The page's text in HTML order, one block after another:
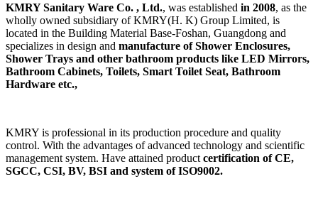
KMRY Sanitary Ware Co. , Ltd., was established in 2008, as the
wholly owned subsidiary of KMRY(H. K) Group Limited, is
located in the Building Material Base-Foshan, Guangdong and
specializes in design and manufacture of Shower Enclosures,
Shower Trays and other bathroom products like LED Mirrors,
Bathroom Cabinets, Toilets, Smart Toilet Seat, Bathroom
Hardware etc.,
KMRY is professional in its production procedure and quality
control. With the advantages of advanced technology and scientific
management system. Have attained product certification of CE,
SGCC, CSI, BV, BSI and system of ISO9002.